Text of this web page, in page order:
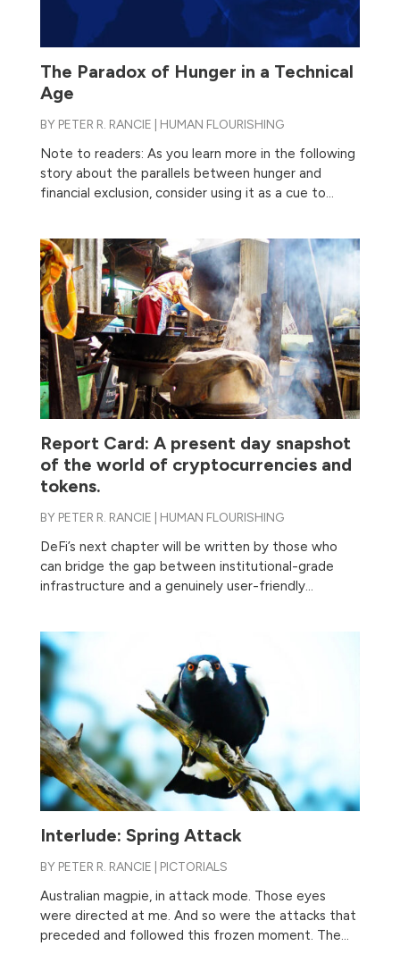
The Paradox of Hunger in a Technical
Age
BY PETER R. RANCIE HUMAN FLOURISHING
Note to readers: As you learn more in the following
story about the parallels between hunger and
financial exclusion, consider using it as a cue to...
Report Card: A present day snapshot
of the world of cryptocurrencies and
tokens.
BY PETER R. RANCIE HUMAN FLOURISHING
DeFi’s next chapter will be written by those who
can bridge the gap between institutional-grade
infrastructure and a genuinely user-friendly...
Interlude: Spring Attack
BY PETER R. RANCIE PICTORIALS
Australian magpie, in attack mode. Those eyes
were directed at me. And so were the attacks that
preceded and followed this frozen moment. The...